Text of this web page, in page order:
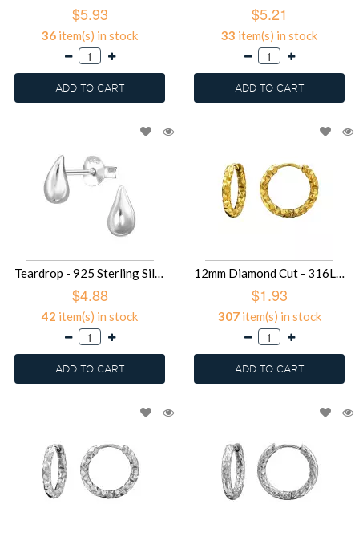
$5.93
36 item(s) in stock
ADD TO CART
$5.21
33 item(s) in stock
ADD TO CART
Teardrop - 925 Sterling Silver Simple Stud Earrings SD49676
$4.88
42 item(s) in stock
ADD TO CART
12mm Diamond Cut - 316L Surgical Grade Stainless Steel Stainless Steel Earrings SD49583
$1.93
307item(s) in stock
ADD TO CART